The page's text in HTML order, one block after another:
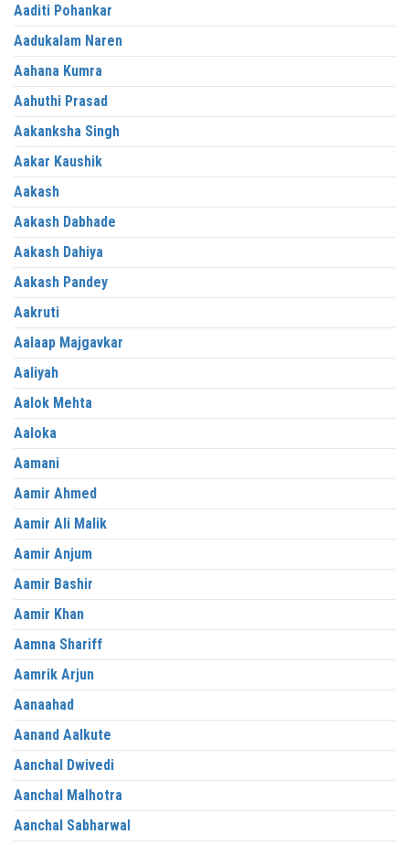
Aaditi Pohankar
Aadukalam Naren
Aahana Kumra
Aahuthi Prasad
Aakanksha Singh
Aakar Kaushik
Aakash
Aakash Dabhade
Aakash Dahiya
Aakash Pandey
Aakruti
Aalaap Majgavkar
Aaliyah
Aalok Mehta
Aaloka
Aamani
Aamir Ahmed
Aamir Ali Malik
Aamir Anjum
Aamir Bashir
Aamir Khan
Aamna Shariff
Aamrik Arjun
Aanaahad
Aanand Aalkute
Aanchal Dwivedi
Aanchal Malhotra
Aanchal Sabharwal